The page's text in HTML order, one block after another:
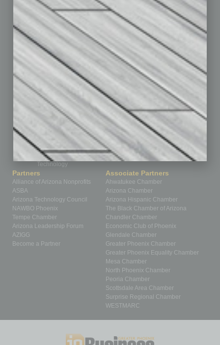
Cover Story
Feature
Feedback
From the Top
Guest Editor
Healthcare
Partner Sections
Philanthropy
Positions
Power Lunch
Roundtable
Special Section
Startups
Technology
Partners
Alliance of Arizona Nonprofits
ASBA
Arizona Technology Council
NAWBO Phoenix
Tempe Chamber
Arizona Leadership Forum
AZIGG
Become a Partner
Associate Partners
Ahwatukee Chamber
Arizona Chamber
Arizona Hispanic Chamber
The Black Chamber of Arizona
Chandler Chamber
Economic Club of Phoenix
Glendale Chamber
Greater Phoenix Chamber
Greater Phoenix Equality Chamber
Mesa Chamber
North Phoenix Chamber
Peoria Chamber
Scottsdale Area Chamber
Surprise Regional Chamber
WESTMARC